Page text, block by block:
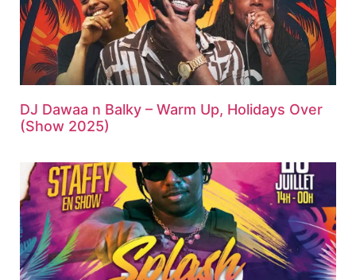
DJ Dawaa n Balky – Warm Up, Holidays Over
(Show 2025)